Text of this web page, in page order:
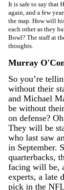
It is safe to say that
again, and a few
the map. How will
each other as they
Bowl? The staff at
thoughts.
Murray
So you’re
without their
and Michael
be without
on defense?
They will be
who last saw
in September.
quarterbacks,
facing will be,
experts, a late
pick in the